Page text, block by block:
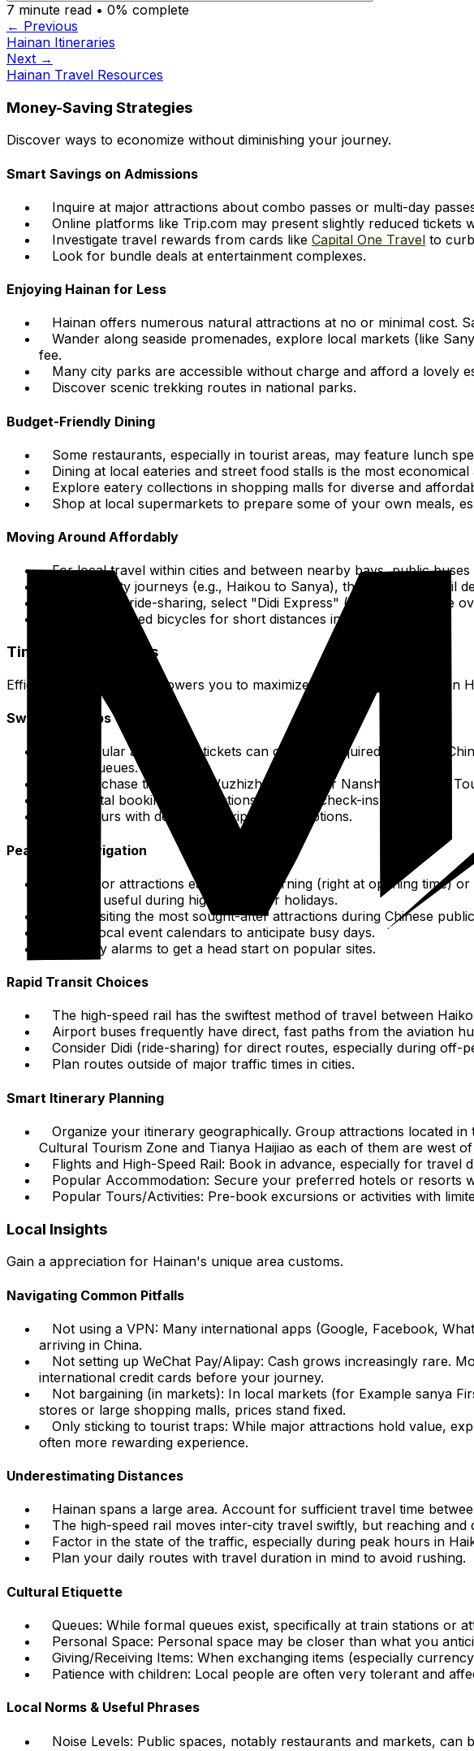
7 minute read • 0% complete
← Previous
Hainan Itineraries
Next →
Hainan Travel Resources
Money-Saving Strategies
Discover ways to economize without diminishing your journey.
Smart Savings on Admissions
Inquire at major attractions about combo passes or multi-day
Online platforms like Trip.com may present slightly reduced tickets
Investigate travel rewards from cards like Capital One Travel to
Look for bundle deals at entertainment complexes.
Enjoying Hainan for Less
Hainan offers numerous natural attractions at no or minimal cost.
Wander along seaside promenades, explore local markets (like
fee.
Many city parks are accessible without charge and afford a lovely
Discover scenic trekking routes in national parks.
Budget-Friendly Dining
Some restaurants, especially in tourist areas, may feature lunch
Dining at local eateries and street food stalls is the most
Explore eatery collections in shopping malls for diverse and
Shop at local supermarkets to prepare some of your own meals,
Moving Around Affordably
For local travel within cities and between nearby bays, public
For inter-city journeys (e.g., Haikou to Sanya), the high-speed rail
When using ride-sharing, select "Didi Express" (standard) service
Consider shared bicycles for short distances in urban areas.
Time-Saving Tactics
Efficient organization empowers you to maximize your exploration time in
Swift Entry Tips
For popular attractions, tickets can often be acquired online via
in ticket queues.
Pre-purchase tickets for Wuzhizhou Island or Nanshan Cultural
Use digital booking confirmations for quick check-ins.
Book tours with designated skip-the-line options.
Peak Hour Navigation
Visit major attractions early in the morning (right at opening time)
especially useful during high season or holidays.
Avoid visiting the most sought-after attractions during Chinese
Check local event calendars to anticipate busy days.
Set early alarms to get a head start on popular sites.
Rapid Transit Choices
The high-speed rail has the swiftest method of travel between
Airport buses frequently have direct, fast paths from the aviation
Consider Didi (ride-sharing) for direct routes, especially during off-
Plan routes outside of major traffic times in cities.
Smart Itinerary Planning
Organize your itinerary geographically. Group attractions located
Cultural Tourism Zone and Tianya Haijiao as each of them are west
Flights and High-Speed Rail: Book in advance, especially for travel
Popular Accommodation: Secure your preferred hotels or resorts
Popular Tours/Activities: Pre-book excursions or activities with
Local Insights
Gain a appreciation for Hainan's unique area customs.
Navigating Common Pitfalls
Not using a VPN: Many international apps (Google, Facebook,
arriving in China.
Not setting up WeChat Pay/Alipay: Cash grows increasingly rare.
international credit cards before your journey.
Not bargaining (in markets): In local markets (for Example sanya
stores or large shopping malls, prices stand fixed.
Only sticking to tourist traps: While major attractions hold value,
often more rewarding experience.
Underestimating Distances
Hainan spans a large area. Account for sufficient travel time
The high-speed rail moves inter-city travel swiftly, but reaching
Factor in the state of the traffic, especially during peak hours in
Plan your daily routes with travel duration in mind to avoid rushing.
Cultural Etiquette
Queues: While formal queues exist, specifically at train stations or
Personal Space: Personal space may be closer than what you
Giving/Receiving Items: When exchanging items (especially
Patience with children: Local people are often very tolerant and
Local Norms & Useful Phrases
Noise Levels: Public spaces, notably restaurants and markets, can